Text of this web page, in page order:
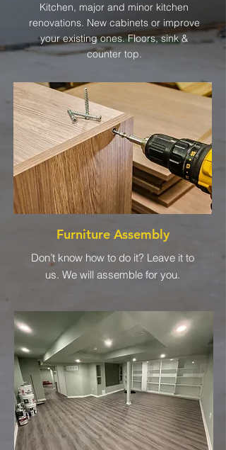
Kitchen, major and minor kitchen
renovations. New cabinets or improve
your existing ones. Floors, sink &
counter top.
Furniture Assembly
Don’t know how to do it? Leave it to
us. We will assemble for you.